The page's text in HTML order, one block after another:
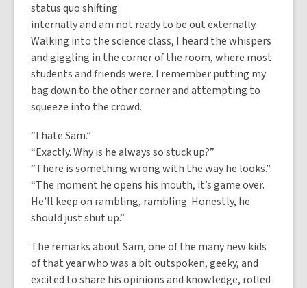
status quo shifting
internally and am not ready to be out externally.
Walking into the science class, I heard the whispers
and giggling in the corner of the room, where most
students and friends were. I remember putting my
bag down to the other corner and attempting to
squeeze into the crowd.
“I hate Sam.”
“Exactly. Why is he always so stuck up?”
“There is something wrong with the way he looks.”
“The moment he opens his mouth, it’s game over.
He’ll keep on rambling, rambling. Honestly, he
should just shut up.”
The remarks about Sam, one of the many new kids
of that year who was a bit outspoken, geeky, and
excited to share his opinions and knowledge, rolled